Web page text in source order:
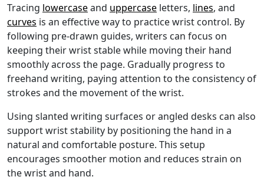
Tracing lowercaseand uppercase letters, lines, and
curves is an effective way to practice wrist control. By
following pre-drawn guides, writers can focus on
keeping their wrist stable while moving their hand
smoothly across the page. Gradually progress to
freehand writing, paying attention to the consistency of
strokes and the movement of the wrist.
Using slanted writing surfaces or angled desks can also
support wrist stability by positioning the hand in a
natural and comfortable posture. This setup
encourages smoother motion and reduces strain on
the wrist and hand.